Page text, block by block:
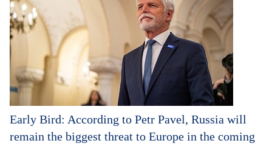
Early Bird: According to Petr Pavel, Russia will
remain the biggest threat to Europe in the coming